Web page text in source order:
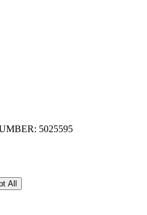
5025595
All